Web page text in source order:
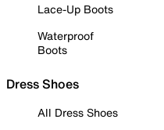
Lace-Up Boots
Waterproof
Boots
Dress Shoes
All Dress Shoes